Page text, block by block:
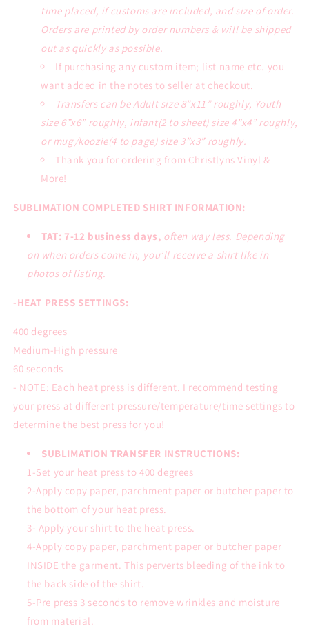
time placed, if customs are included, and size of order.
Orders are printed by order numbers & will be shipped
out as quickly as possible.
If purchasing any custom item; list name etc. you
want added in the notes to seller at checkout.
Transfers can be Adult size 8”x11” roughly, Youth
size 6”x6” roughly, infant(2 to sheet) size 4”x4” roughly,
or mug/koozie(4 to page) size 3”x3” roughly.
Thank you for ordering from Christlyns Vinyl &
More!
SUBLIMATION COMPLETED SHIRT INFORMATION:
TAT: 7-12 business days, often way less. Depending
on when orders come in, you’ll receive a shirt like in
photos of listing.
-HEAT PRESS SETTINGS:
400 degrees
Medium-High pressure
60 seconds
- NOTE: Each heat press is different. I recommend testing
your press at different pressure/temperature/time settings to
determine the best press for you!
SUBLIMATION TRANSFER INSTRUCTIONS:
1-Set your heat press to 400 degrees
2-Apply copy paper, parchment paper or butcher paper to
the bottom of your heat press.
3- Apply your shirt to the heat press.
4-Apply copy paper, parchment paper or butcher paper
INSIDE the garment. This perverts bleeding of the ink to
the back side of the shirt.
5-Pre press 3 seconds to remove wrinkles and moisture
from material.